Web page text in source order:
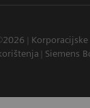
Siemens